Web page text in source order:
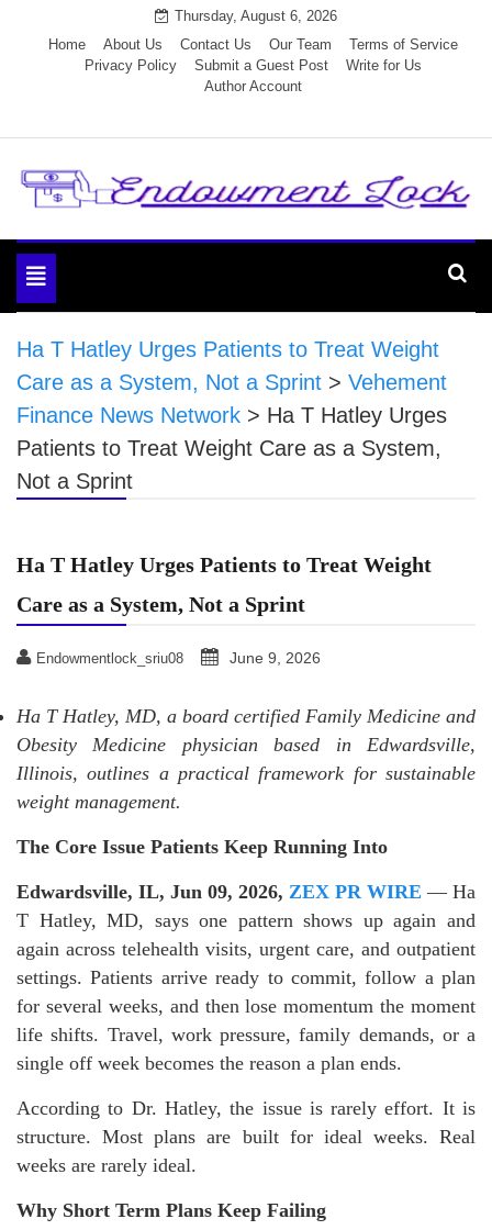
Thursday, August 6, 2026
Home
About Us Contact Us Our Team
Terms of Service
Privacy Policy
Submit a Guest Post
Write for Us
Author Account
Endowment Lock
Toggle
navigation
Ha T Hatley Urges Patients to Treat Weight
Care as a System, Not a Sprint > Vehement
Finance News Network > Ha T Hatley Urges
Patients to Treat Weight Care as a System,
Not a Sprint
Ha T Hatley Urges Patients to Treat Weight
Care as a System, Not a Sprint
Endowmentlock_sriu08 June 9, 2026
Ha T Hatley, MD, a board certified Family Medicine and
Obesity Medicine physician based in Edwardsville,
Illinois, outlines a practical framework for sustainable
weight management.
The Core Issue Patients Keep Running Into
Edwardsville, IL, Jun 09, 2026, ZEX PR WIRE — Ha
T Hatley, MD, says one pattern shows up again and
again across telehealth visits, urgent care, and outpatient
settings. Patients arrive ready to commit, follow a plan
for several weeks, and then lose momentum the moment
life shifts. Travel, work pressure, family demands, or a
single off week becomes the reason a plan ends.
According to Dr. Hatley, the issue is rarely effort. It is
structure. Most plans are built for ideal weeks. Real
weeks are rarely ideal.
Why Short Term Plans Keep Failing